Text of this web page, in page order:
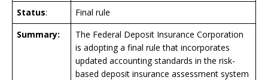
Status:
Final rule
Summary:
The Federal Deposit Insurance Corporation
is adopting a final rule that incorporates
updated accounting standards in the risk-
based deposit insurance assessment system